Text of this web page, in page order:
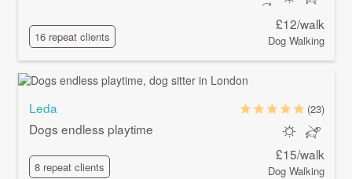
16 repeat clients
£12/walk
Dog Walking
Leda
Dogs endless playtime
8 repeat clients
(23)
£15/walk
Dog Walking